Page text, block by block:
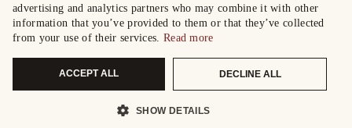
advertising and analytics partners who may combine it with other
information that you’ve provided to them or that they’ve collected
from your use of their services. Read more
ACCEPT ALL DECLINE ALL
SHOW DETAILS